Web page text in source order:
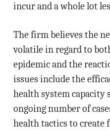
incur and a whole lot
The firm believes the
volatile in regard to
epidemic and the
issues include the
health system capacity
ongoing number of
health tactics to create